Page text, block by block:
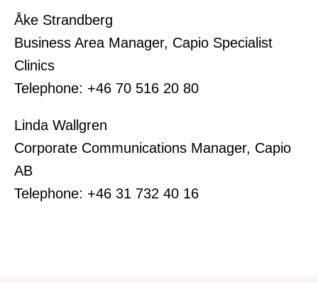
Åke Strandberg
Business Area Manager, Capio Specialist
Clinics
Telephone: +46 70 516 20 80
Linda Wallgren
Corporate Communications Manager, Capio
AB
Telephone: +46 31 732 40 16